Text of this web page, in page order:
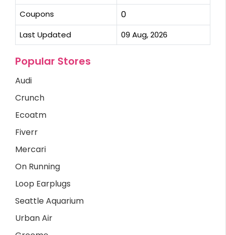
Coupons 0
Last Updated 09 Aug, 2026
Popular Stores
Audi
Crunch
Ecoatm
Fiverr
Mercari
On Running
Loop Earplugs
Seattle Aquarium
Urban Air